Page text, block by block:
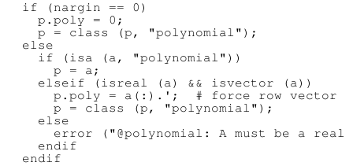
  if (nargin == 0)
    p.poly = 0;
    p = class (p, "polynomial");
  else
    if (isa (a, "polynomial"))
      p = a;
    elseif (isreal (a) && isvector (a))
      p.poly = a(:).';  # force row vector
      p = class (p, "polynomial");
    else
error ("@polynomial: A must be a real
    endif
  endif